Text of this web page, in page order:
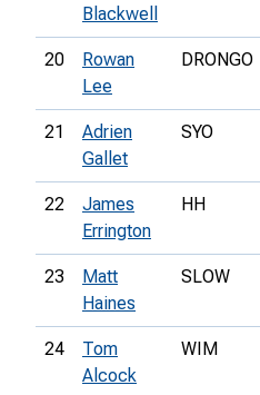
Blackwell
20
Rowan
Lee
DRONGO
21
Adrien
Gallet
SYO
22
James
Errington
HH
23
Matt
Haines
SLOW
24
Tom
Alcock
WIM